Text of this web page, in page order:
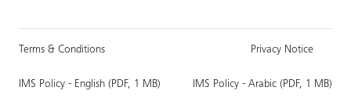
Terms & Conditions Privacy Notice
IMS Policy - English (PDF, 1 MB) IMS Policy - Arabic (PDF, 1 MB)